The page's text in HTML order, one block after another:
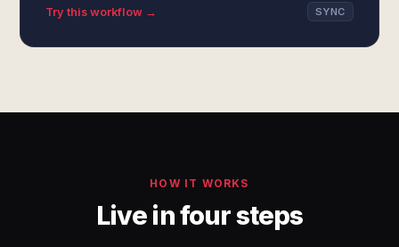
Try this workflow → SYNC
HOW IT WORKS
Live in four steps